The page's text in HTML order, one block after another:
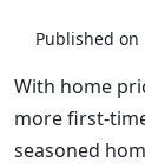
Published on
With home
more first-
seasoned